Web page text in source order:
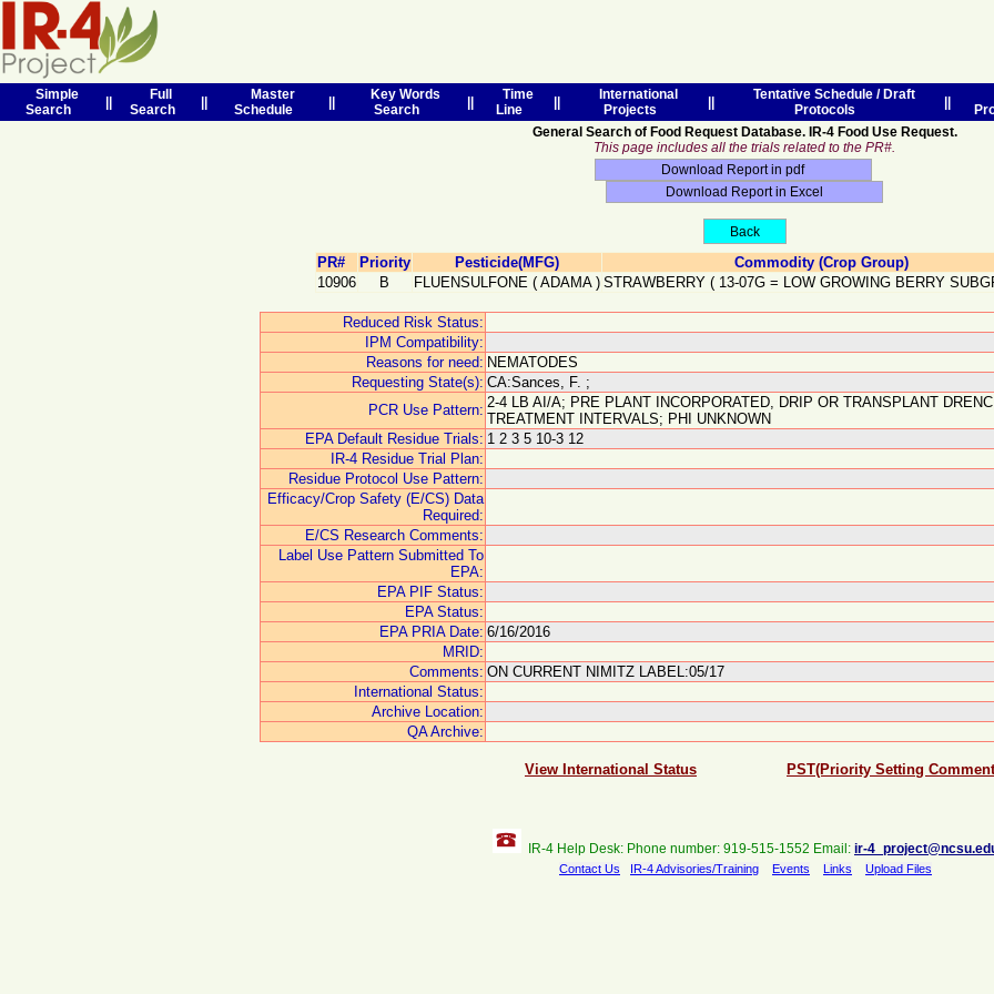
Simple
Search
Full
Search
Master
Schedule
Key Words
Search
Time
Line
International
Projects
Tentative Schedule / Draft
Protocols
General Search of Food Request Database. IR-4 Food Use Request.
This page includes all the trials related to the PR#.
PR# Priority Pesticide(MFG)
Commodity (Crop Group)
10906
B FLUENSULFONE ( ADAMA ) STRAWBERRY ( 13-07G = LOW GROWING BERRY
Reduced Risk Status:
IPM Compatibility:
Reasons for need: NEMATODES
Requesting State(s): CA:Sances, F. ;
PCR Use Pattern: 2-4 LB AI/A; PRE PLANT INCORPORATED, DRIP OR TRANSPLANT
TREATMENT INTERVALS; PHI UNKNOWN
EPA Default Residue Trials: 1 2 3 5 10-3 12
IR-4 Residue Trial Plan:
Residue Protocol Use Pattern:
Efficacy/Crop Safety (E/CS) Data
Required:
E/CS Research Comments:
Label Use Pattern Submitted To
EPA:
EPA PIF Status:
EPA Status:
EPA PRIA Date: 6/16/2016
MRID:
Comments: ON CURRENT NIMITZ LABEL:05/17
International Status:
Archive Location:
QA Archive:
View International Status PST(Priority Setting
IR-4 Help Desk: Phone number: 919-515-1552 Email: ir-
Contact Us IR-4 Advisories/Training Events Links Upload Files